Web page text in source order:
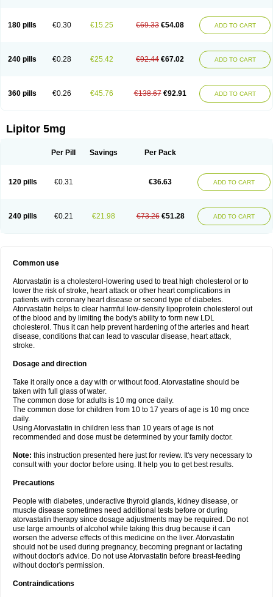
180 pills €0.30 €15.25 €69.33 €54.08 ADD TO CART
240 pills €0.28 €25.42 €92.44 €67.02 ADD TO CART
360 pills €0.26 €45.76 €138.67 €92.91 ADD TO CART
Lipitor 5mg
Per Pill Savings Per Pack
120 pills €0.31 €36.63 ADD TO CART
240 pills €0.21 €21.98 €73.26 €51.28 ADD TO CART
Common use
Atorvastatin is a cholesterol-lowering used to treat high cholesterol or to
lower the risk of stroke, heart attack or other heart complications in
patients with coronary heart disease or second type of diabetes.
Atorvastatin helps to clear harmful low-density lipoprotein cholesterol out
of the blood and by limiting the body's ability to form new LDL
cholesterol. Thus it can help prevent hardening of the arteries and heart
disease, conditions that can lead to vascular disease, heart attack,
stroke.
Dosage and direction
Take it orally once a day with or without food. Atorvastatine should be
taken with full glass of water.
The common dose for adults is 10 mg once daily.
The common dose for children from 10 to 17 years of age is 10 mg once
daily.
Using Atorvastatin in children less than 10 years of age is not
recommended and dose must be determined by your family doctor.
Note: this instruction presented here just for review. It's very necessary to
consult with your doctor before using. It help you to get best results.
Precautions
People with diabetes, underactive thyroid glands, kidney disease, or
muscle disease sometimes need additional tests before or during
atorvastatin therapy since dosage adjustments may be required. Do not
use large amounts of alcohol while taking this drug because it can
worsen the adverse effects of this medicine on the liver. Atorvastatin
should not be used during pregnancy, becoming pregnant or lactating
without doctor's advice. Do not use Atorvastatin before breast-feeding
without doctor's permission.
Contraindications